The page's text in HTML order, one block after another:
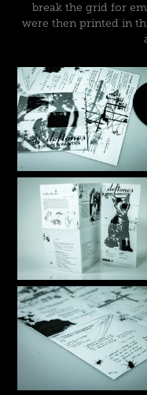
break the grid for
were then printed in